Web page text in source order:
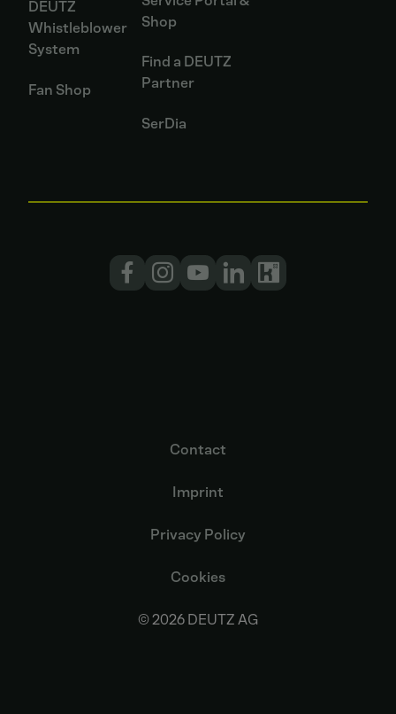
DEUTZ
Whistleblower
System
Fan Shop
Shop
Find a DEUTZ
Partner
SerDia
© 2026 DEUTZ AG
Contact
Imprint
Privacy Policy
Cookies